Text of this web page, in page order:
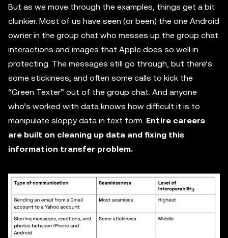
But as we move through the examples, things get a bit
clunkier. Most of us have seen (or been) the one Android
owner in the group chat who messes up the group chat
interactions and images that Apple does so well in
protecting. The messages still go through, but there’s
some stickiness, and often some calls to kick the
“Green Texter” out of the group chat. And anyone
who’s worked with data knows how difficult it is to
manipulate sloppy data in text form. Entire careers
are built on cleaning up data and fixing this
information transfer problem.